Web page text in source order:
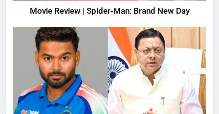
Movie Review | Spider-Man: Brand New Day